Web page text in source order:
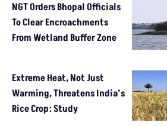
NGT Orders Bhopal Officials
To Clear Encroachments
From Wetland Buffer Zone
Extreme Heat, Not Just
Warming, Threatens India’s
Rice Crop: Study